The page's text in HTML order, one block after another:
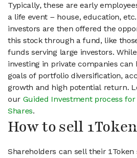
Typically, these are early
a life event – house, education,
investors are then offered the
this stock through a fund, like
funds serving large investors.
investing in private companies can
goals of portfolio diversification,
growth and high potential return.
our Guided Investment process for
Shares.
How to sell
Shareholders can sell their